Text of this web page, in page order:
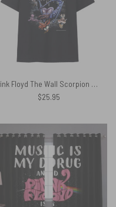
Pink Floyd The Wall Scorpion Mother Vintage Shirt
$25.95